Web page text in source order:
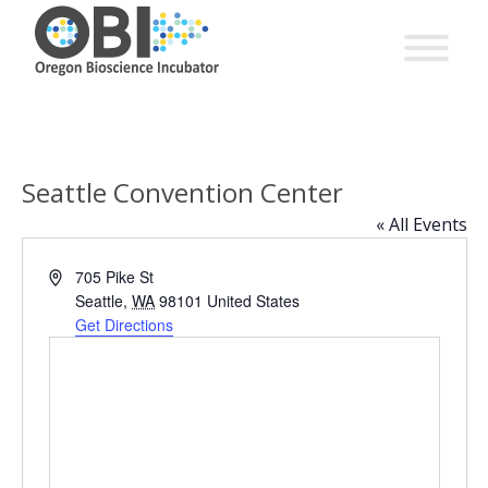
Seattle Convention Center
« All Events
Address705 Pike St
Seattle, WA 98101 United States
Get Directions